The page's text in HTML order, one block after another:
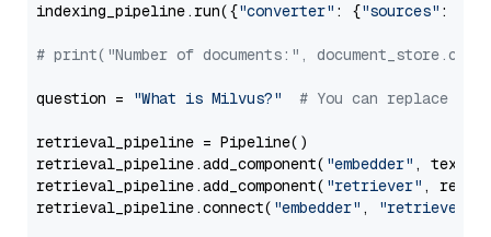
indexing_pipeline.run({"converter" : {"sources" :
# print("Number of documents:",
question = "What is Milvus?" # You can replace it
retrieval_pipeline = Pipeline()
retrieval_pipeline.add_component( "embedder" ,
retrieval_pipeline.add_component( "retriever" ,
retrieval_pipeline.connect( "embedder" , "retriever"